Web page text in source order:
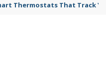
Thermostats That Track
Ideas